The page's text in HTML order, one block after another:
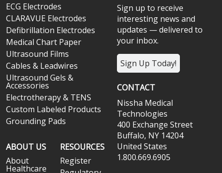
ECG Electrodes
CLARAVUE Electrodes
Defibrillation Electrodes
Medical Chart Paper
Ultrasound Films
Cables & Leadwires
Ultrasound Gels &
Accessories
Electrotherapy & TENS
Custom Labeled Products
Grounding Pads
ABOUT US
About
Healthcare
RESOURCES
Register
Sign up to receive
interesting news and
updates — delivered to
your inbox.
Sign Up Today!
CONTACT
Nissha Medical
Technologies
400 Exchange Street
Buffalo, NY 14204
United States
1.800.669.6905